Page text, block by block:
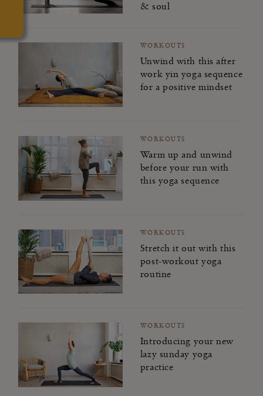
& soul
WORKOUTS
Unwind with this after
work yin yoga sequence
for a positive mindset
WORKOUTS
Warm up and unwind
before your run with
this yoga sequence
WORKOUTS
Stretch it out with this
post-workout yoga
routine
WORKOUTS
Introducing your new
lazy sunday yoga
practice